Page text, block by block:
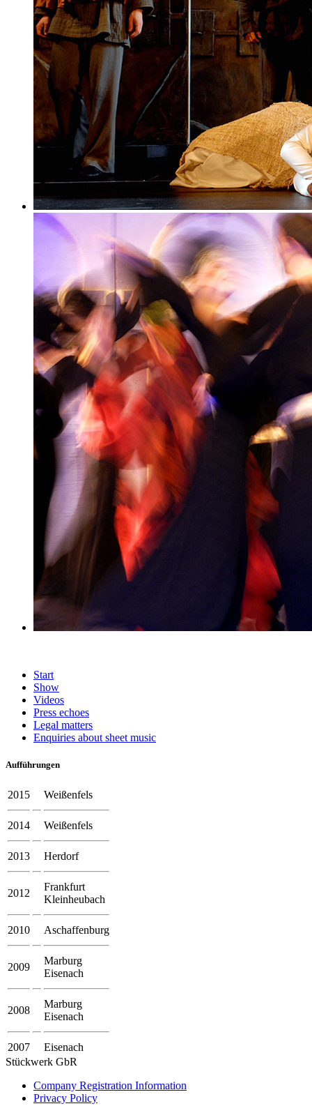
Start
Show
Videos
Press echoes
Legal matters
Enquiries about sheet music
Aufführungen
2015 Weißenfels
2014 Weißenfels
2013 Herdorf
2012
Frankfurt
Kleinheubach
2010 Aschaffenburg
2009
Marburg
Eisenach
2008
Marburg
Eisenach
2007
Eisenach
Stückwerk GbR
Company Registration Information
Privacy Policy